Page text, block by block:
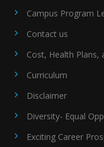
Campus Program
Contact us
Cost, Health Plans,
Curriculum
Disclaimer
Diversity- Equal
Exciting Career